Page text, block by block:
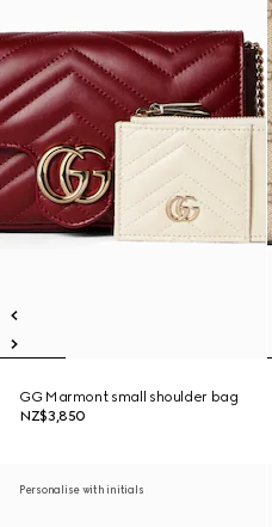
GG Marmont small shoulder bag
NZ$3,850
Personalise with initials